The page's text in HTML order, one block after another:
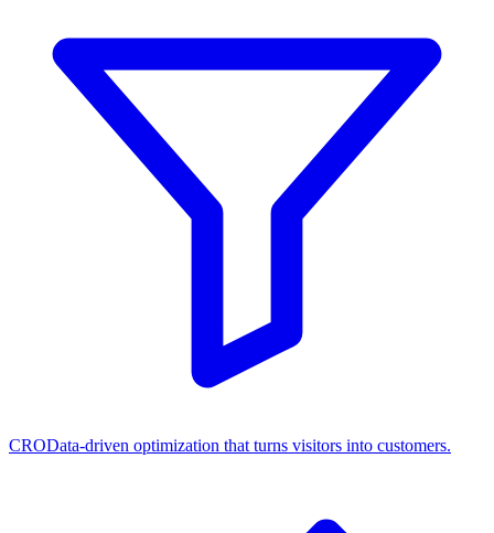
CROData-driven optimization that turns visitors into customers.